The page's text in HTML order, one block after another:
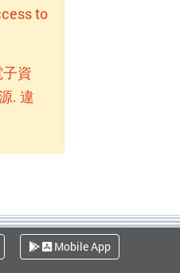
to
資
. 違
Mobile App